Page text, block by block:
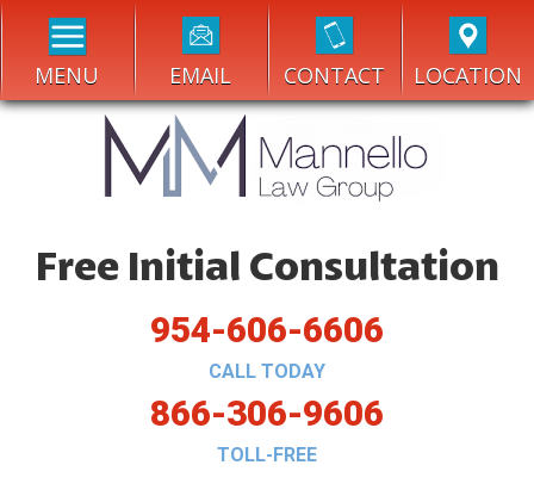
MENU EMAIL CONTACT LOCATION
Free Initial Consultation
954-606-6606
CALL TODAY
866-306-9606
TOLL-FREE